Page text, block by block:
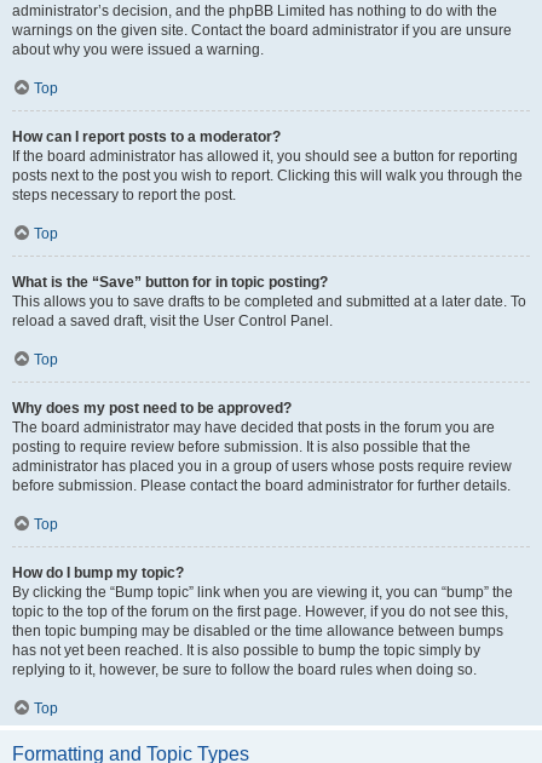
administrator’s decision, and the phpBB Limited has nothing to do with the
warnings on the given site. Contact the board administrator if you are unsure
about why you were issued a warning.
Top
How can I report posts to a moderator?
If the board administrator has allowed it, you should see a button for reporting
posts next to the post you wish to report. Clicking this will walk you through the
steps necessary to report the post.
Top
What is the “Save” button for in topic posting?
This allows you to save drafts to be completed and submitted at a later date. To
reload a saved draft, visit the User Control Panel.
Top
Why does my post need to be approved?
The board administrator may have decided that posts in the forum you are
posting to require review before submission. It is also possible that the
administrator has placed you in a group of users whose posts require review
before submission. Please contact the board administrator for further details.
Top
How do I bump my topic?
By clicking the “Bump topic” link when you are viewing it, you can “bump” the
topic to the top of the forum on the first page. However, if you do not see this,
then topic bumping may be disabled or the time allowance between bumps
has not yet been reached. It is also possible to bump the topic simply by
replying to it, however, be sure to follow the board rules when doing so.
Top
Formatting and Topic Types